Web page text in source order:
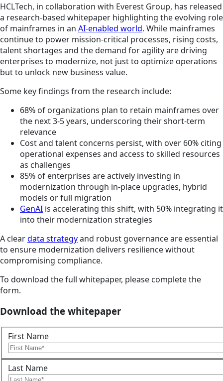
HCLTech, in collaboration with Everest Group, has released
a research-based whitepaper highlighting the evolving role
of mainframes in an AI-enabled world. While mainframes
continue to power mission-critical processes, rising costs,
talent shortages and the demand for agility are driving
enterprises to modernize, not just to optimize operations
but to unlock new business value.
Some key findings from the research include:
68% of organizations plan to retain mainframes over
the next 3-5 years, underscoring their short-term
relevance
Cost and talent concerns persist, with over 60% citing
operational expenses and access to skilled resources
as challenges
85% of enterprises are actively investing in
modernization through in-place upgrades, hybrid
models or full migration
GenAI is accelerating this shift, with 50% integrating it
into their modernization strategies
A cleardata strategyand robust governance are essential
to ensure modernization delivers resilience without
compromising compliance.
To download the full whitepaper, please complete the
form.
Download the whitepaper
First Name
Last Name